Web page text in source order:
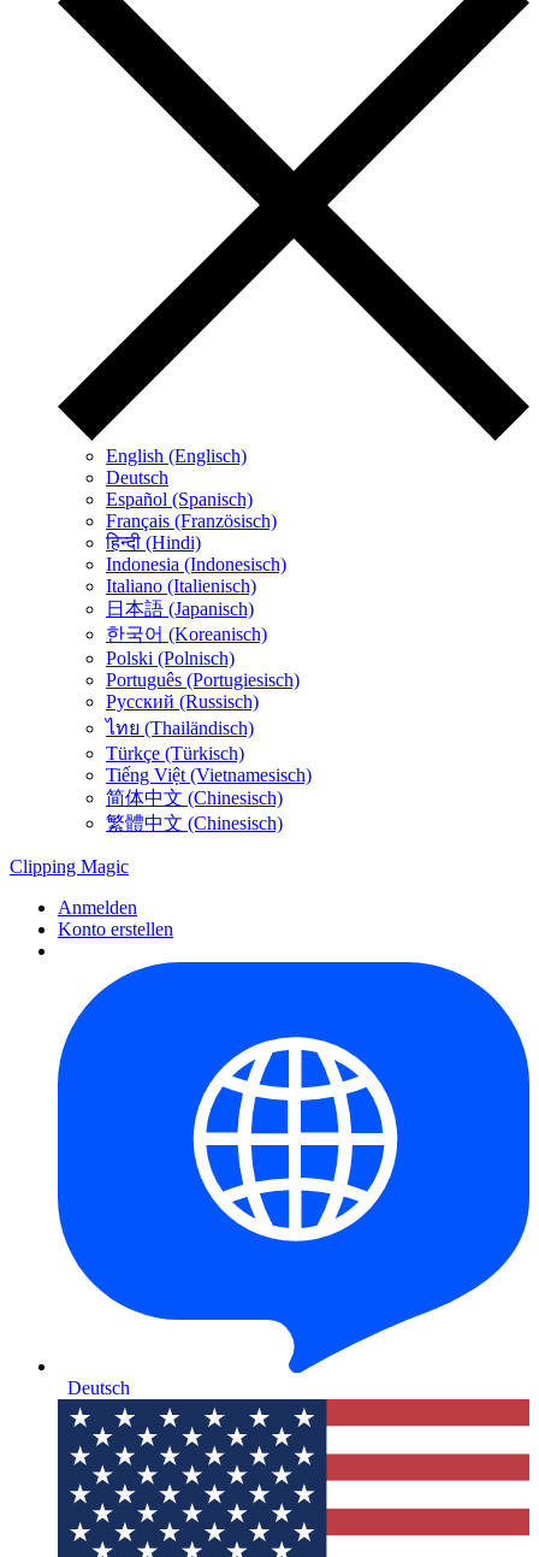
English (Englisch)
Deutsch
Español (Spanisch)
Français (Französisch)
हिन्दी (Hindi)
Indonesia (Indonesisch)
Italiano (Italienisch)
日本語 (Japanisch)
한국어 (Koreanisch)
Polski (Polnisch)
Português (Portugiesisch)
Русский (Russisch)
ไทย (Thailändisch)
Türkçe (Türkisch)
Tiếng Việt (Vietnamesisch)
简体中文 (Chinesisch)
繁體中文 (Chinesisch)
Clipping Magic
Anmelden
Konto erstellen
Deutsch